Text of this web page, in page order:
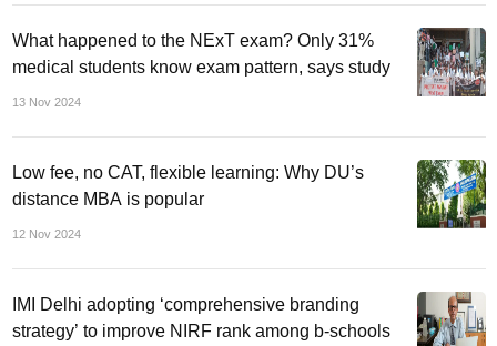
What happened to the NExT exam? Only 31%
medical students know exam pattern, says study
13 Nov 2024
Low fee, no CAT, flexible learning: Why DU’s
distance MBA is popular
12 Nov 2024
IMI Delhi adopting ‘comprehensive branding
strategy’ to improve NIRF rank among b-schools